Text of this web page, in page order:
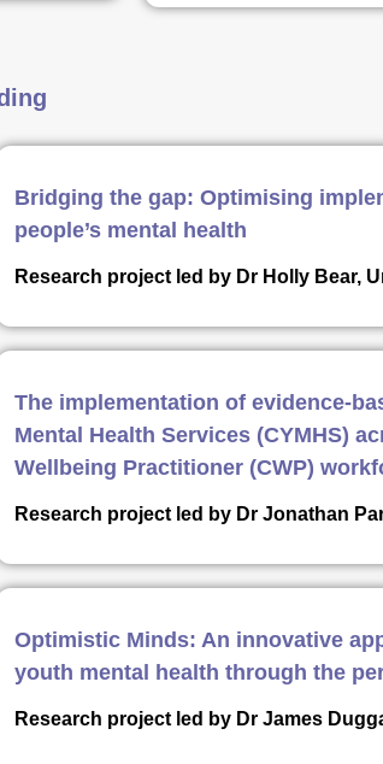
Bridging the gap: Optimising
people’s mental health
Research project led by Dr Holly Bear,
The implementation of evidence-
Mental Health Services (CYMHS)
Wellbeing Practitioner (CWP)
Research project led by Dr Jonathan
Optimistic Minds: An innovative
youth mental health through the
Research project led by Dr James